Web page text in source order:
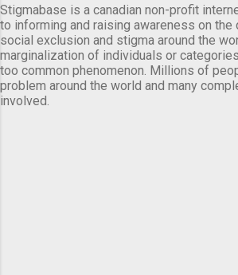
Stigmabase is a canadian non-profit
to informing and raising awareness on
social exclusion and stigma around the
marginalization of individuals or
too common phenomenon. Millions of
problem around the world and many
involved.